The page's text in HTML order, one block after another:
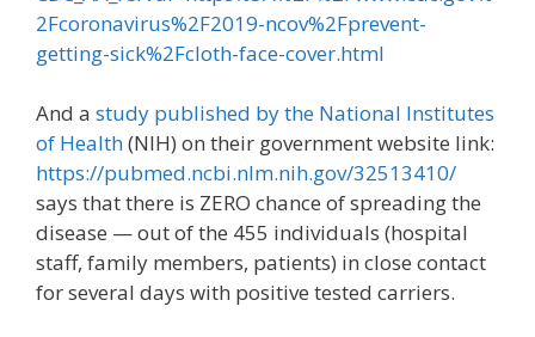
2Fcoronavirus%2F2019-ncov%2Fprevent-
getting-sick%2Fcloth-face-cover.html
And a study published by the National Institutes
of Health(NIH) on their government website link:
https://pubmed.ncbi.nlm.nih.gov/32513410/
says that there is ZERO chance of spreading the
disease — out of the 455 individuals (hospital
staff, family members, patients) in close contact
for several days with positive tested carriers.